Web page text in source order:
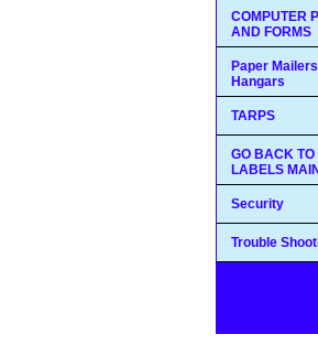
COMPUTER
AND FORMS
Paper
Hangars
TARPS
GO BACK TO
LABELS
Security
Trouble